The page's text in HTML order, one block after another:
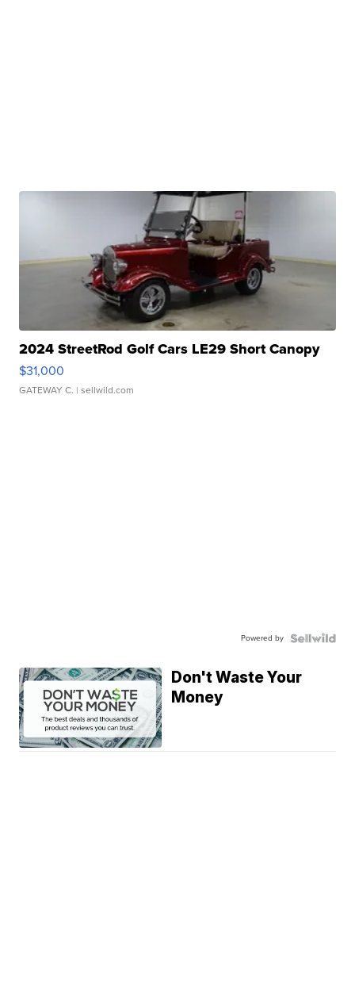
2024 StreetRod Golf Cars LE29 Short Canopy
$31,000
GATEWAY C. | sellwild.com
Powered by
Don't Waste Your
Money